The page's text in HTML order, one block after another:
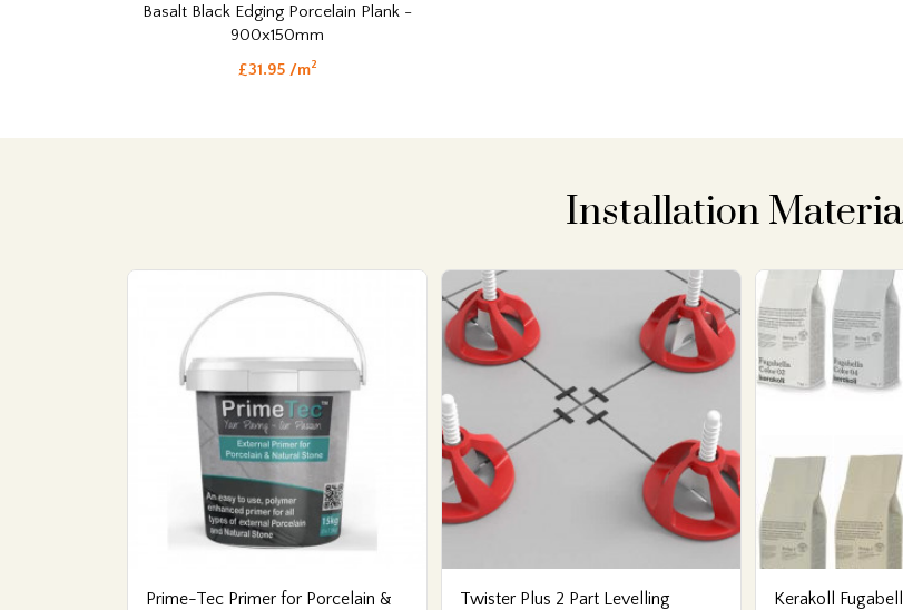
Basalt Black Edging Porcelain Plank -
900x150mm
£31.95 /m2
Installation
Prime-Tec Primer for Porcelain &
Twister Plus 2 Part Levelling
Kerakoll